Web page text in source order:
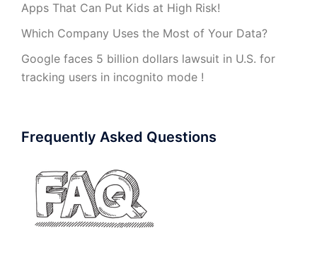
Apps That Can Put Kids at High Risk!
Which Company Uses the Most of Your Data?
Google faces 5 billion dollars lawsuit in U.S. for
tracking users in incognito mode !
Frequently Asked Questions